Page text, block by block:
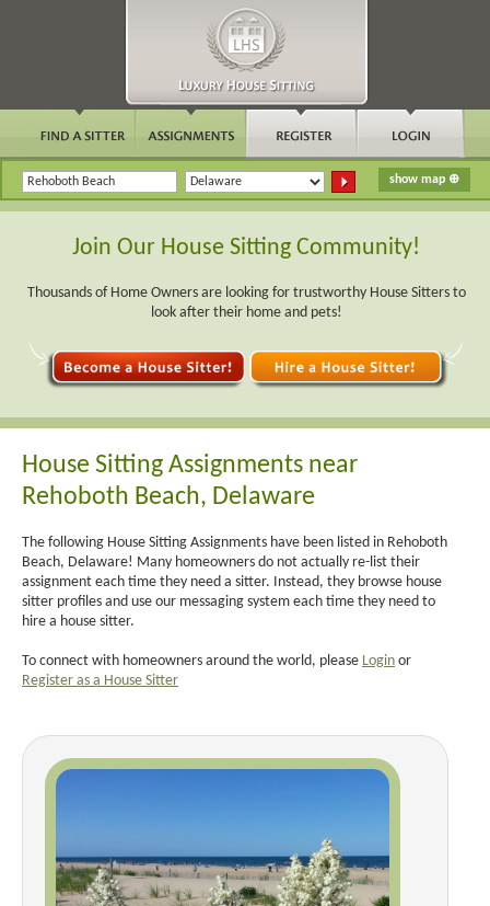
Join Our House Sitting Community!
Thousands of Home Owners are looking for trustworthy House Sitters to
look after their home and pets!
House Sitting Assignments near
Rehoboth Beach, Delaware
The following House Sitting Assignments have been listed in Rehoboth
Beach, Delaware! Many homeowners do not actually re-list their
assignment each time they need a sitter. Instead, they browse house
sitter profiles and use our messaging system each time they need to
hire a house sitter.
To connect with homeowners around the world, please Login or
Register as a House Sitter